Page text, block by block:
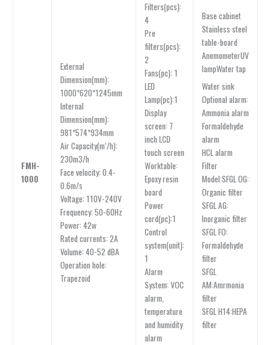
FMH-
1000
External
Dimension(mm):
1000*620*1245mm
lnternal
Dimension(mm):
981*574*934mm
Air Capacity(m’/h):
230m3/h
Face velocity: 0.4-
0.6m/s
Voltage: 110V-240V
Frequency: 50-60Hz
Power: 42w
Rated currents: 2A
Volume: 40-52 dBA
Operation hole:
Trapezoid
Filters(pcs):
4
Pre
filters(pcs):
2
Fans(pc): 1
LED
Lamp(pc):1
Display
screen: 7
inch LCD
touch screen
Worktable:
Epoxy resin
board
Power
cord(pc):1
Control
system(unit):
1
Alarm
System: VOC
alarm,
temperature
and humidity
alarm
Base cabinet
Stainless steel
table-board
AnemometerUV
lampWater tap
Water sink
Optional alarm:
Ammonia alarm
Formaldehyde
alarm
HCL alarm
Filter
Model:SFGL OG:
Organic filter
SFGL AG:
Inorganic filter
SFGL FO:
Formaldehyde
filter
SFGL
AM:Amrmonia
filter
SFGL H14:HEPA
filter